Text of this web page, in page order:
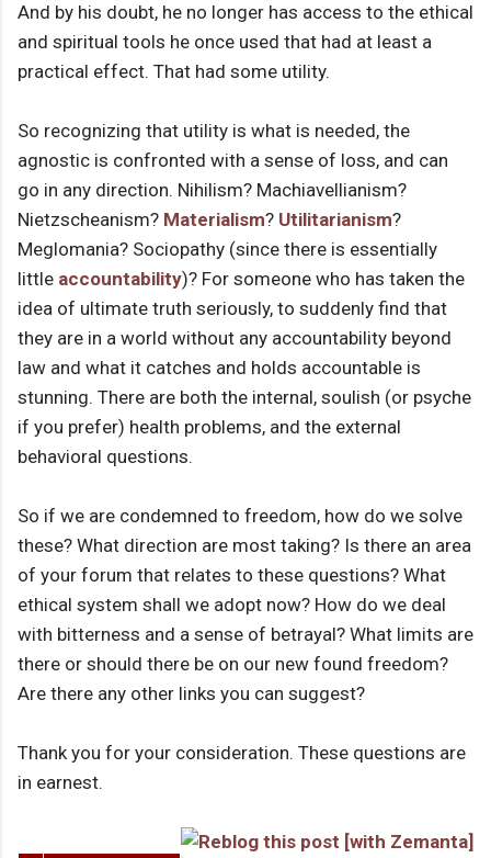
And by his doubt, he no longer has access to the ethical
and spiritual tools he once used that had at least a
practical effect. That had some utility.
So recognizing that utility is what is needed, the
agnostic is confronted with a sense of loss, and can
go in any direction. Nihilism? Machiavellianism?
Nietzscheanism? Materialism? Utilitarianism?
Meglomania? Sociopathy (since there is essentially
little accountability)? For someone who has taken the
idea of ultimate truth seriously, to suddenly find that
they are in a world without any accountability beyond
law and what it catches and holds accountable is
stunning. There are both the internal, soulish (or psyche
if you prefer) health problems, and the external
behavioral questions.
So if we are condemned to freedom, how do we solve
these? What direction are most taking? Is there an area
of your forum that relates to these questions? What
ethical system shall we adopt now? How do we deal
with bitterness and a sense of betrayal? What limits are
there or should there be on our new found freedom?
Are there any other links you can suggest?
Thank you for your consideration. These questions are
in earnest.